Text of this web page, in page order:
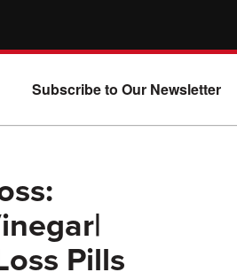
Subscribe to Our Newsletter
Pills